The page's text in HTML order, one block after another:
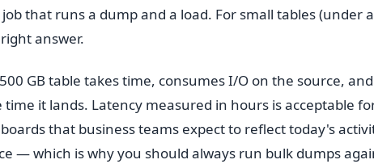
that runs a dump and a load. For small tables (under
answer.
GB table takes time, consumes I/O on the source, and
it lands. Latency measured in hours is acceptable
that business teams expect to reflect today's
— which is why you should always run bulk dumps